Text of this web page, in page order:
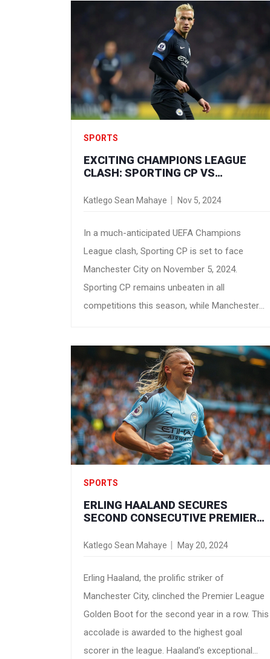
One. Huddersfield missed a chance to reach
the last 16 for the first time since 2000.
SPORTS
EXCITING CHAMPIONS LEAGUE
CLASH: SPORTING CP VS
PREDICTIONS
Katlego Sean Mahaye Nov 5, 2024
In a much-anticipated UEFA Champions
League clash, Sporting CP is set to face
Manchester City on November 5, 2024.
Sporting CP remains unbeaten in all
competitions this season, while Manchester
favorites, the match is expected to be high-
scoring, particularly in the second half.
Streaming live on Paramount+, this encounter
promises thrilling football action.
SPORTS
ERLING HAALAND SECURES
SECOND CONSECUTIVE PREMIER
Katlego Sean Mahaye May 20, 2024
Erling Haaland, the prolific striker of
Manchester City, clinched the Premier League
Golden Boot for the second year in a row. This
accolade is awarded to the highest goal
scorer in the league. Haaland's exceptional